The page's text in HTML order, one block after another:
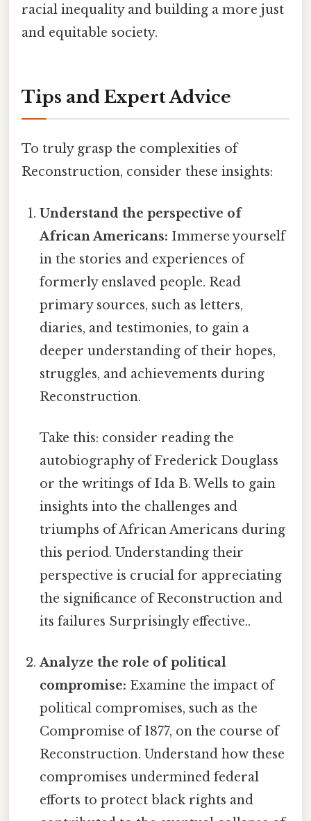
racial inequality and building a more just
and equitable society.
Tips and Expert Advice
To truly grasp the complexities of
Reconstruction, consider these insights:
Understand the perspective of
African Americans: Immerse yourself
in the stories and experiences of
formerly enslaved people. Read
primary sources, such as letters,
diaries, and testimonies, to gain a
deeper understanding of their hopes,
struggles, and achievements during
Reconstruction.
Take this: consider reading the
autobiography of Frederick Douglass
or the writings of Ida B. Wells to gain
insights into the challenges and
triumphs of African Americans during
this period. Understanding their
perspective is crucial for appreciating
the significance of Reconstruction and
its failures Surprisingly effective..
Analyze the role of political
compromise: Examine the impact of
political compromises, such as the
Compromise of 1877, on the course of
Reconstruction. Understand how these
compromises undermined federal
efforts to protect black rights and